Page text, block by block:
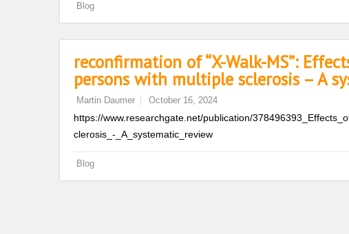
Blog
reconfirmation of “X-Walk-MS”:
persons with multiple sclerosis – A
Martin Daumer October 16, 2024
https://www.researchgate.net/publication/
clerosis_-_A_systematic_review
Blog